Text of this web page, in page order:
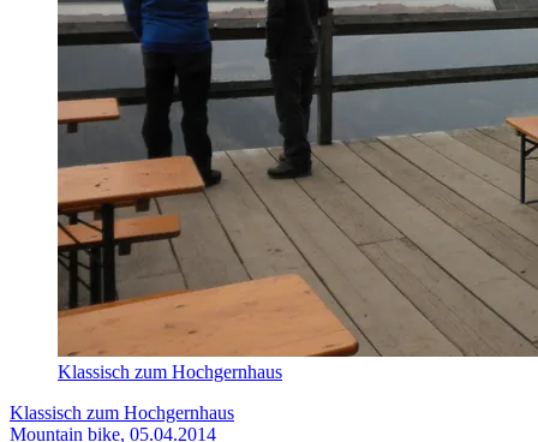
Klassisch zum Hochgernhaus
Klassisch zum Hochgernhaus
Mountain bike, 05.04.2014